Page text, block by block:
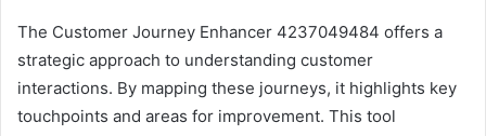
The Customer Journey Enhancer 4237049484 offers a
strategic approach to understanding customer
interactions. By mapping these journeys, it highlights key
touchpoints and areas for improvement. This tool